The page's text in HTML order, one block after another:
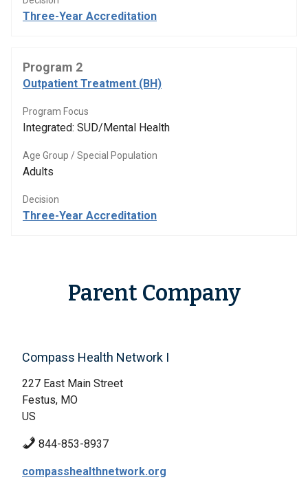
Three-Year Accreditation
Program 2
Outpatient Treatment (BH)
Program Focus
Integrated: SUD/Mental Health
Age Group / Special Population
Adults
Decision
Three-Year Accreditation
Parent Company
Compass Health Network I
227 East Main Street
Festus, MO
US
844-853-8937
compasshealthnetwork.org